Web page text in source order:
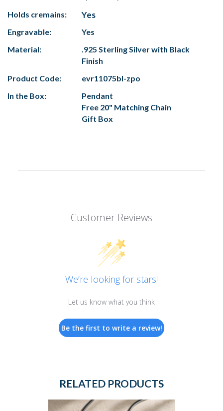
Holds cremains:
Yes
Engravable:
Yes
Material:
.925 Sterling Silver with Black
Finish
Product Code:
evr11075bl-zpo
In the Box:
Pendant
Free 20" Matching Chain
Gift Box
Customer Reviews
We’re looking for stars!
Let us know what you think
Be the first to write a review!
RELATED PRODUCTS